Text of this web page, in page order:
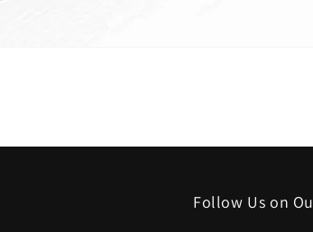
Follow Us on